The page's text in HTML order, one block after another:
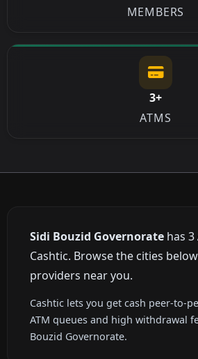
MEMBERS
3+
ATMS
Sidi Bouzid Governorate has
Cashtic. Browse the cities
providers near you.
Cashtic lets you get cash peer-to-
ATM queues and high withdrawal
Bouzid Governorate.